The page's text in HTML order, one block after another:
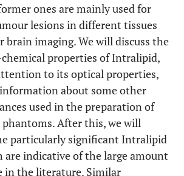
ones are mainly used for
lesions in different tissues
brain imaging. We will discuss the
properties of Intralipid,
to its optical properties,
about some other
used in the preparation of
After this, we will
particularly significant Intralipid
are indicative of the large amount
in the literature. Similar